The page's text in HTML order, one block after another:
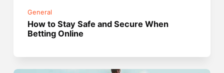
General
How to Stay Safe and Secure When
Betting Online